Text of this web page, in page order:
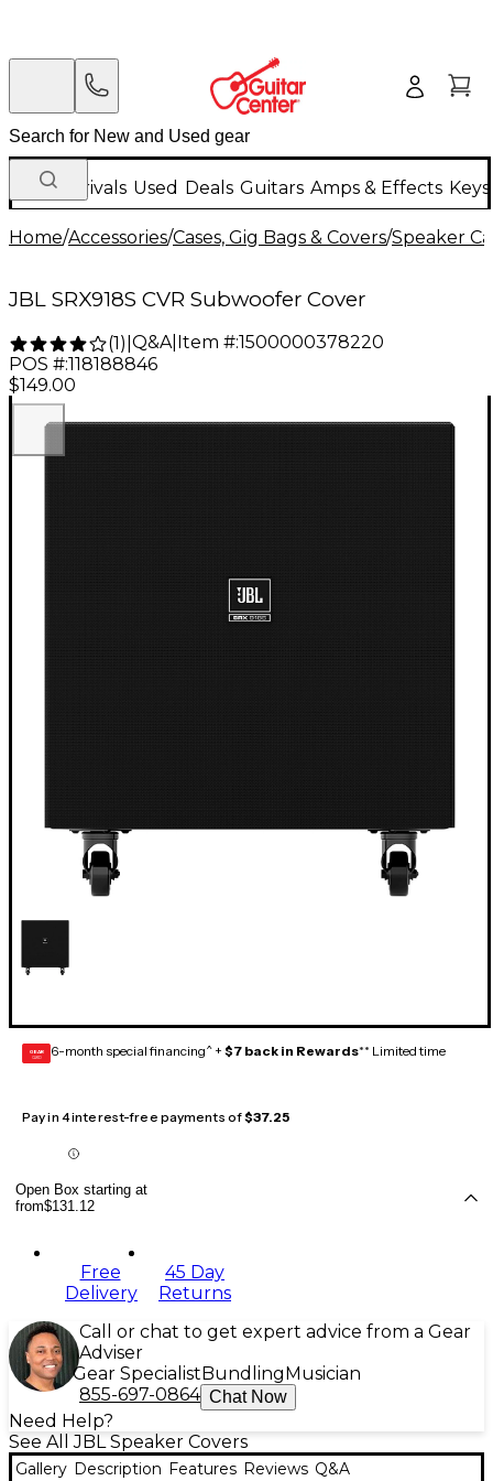
New Arrivals Used Deals Guitars Amps & Effects
Home/Accessories/Cases, Gig Bags & Covers/Speaker
JBL SRX918S CVR Subwoofer Cover
(1) Q&A| Item #:1500000378220
POS #:118188846
$149.00
GEAR
CARD 6-month special financing^ + $7 back in Rewards** Limited time
Pay in 4 interest-free payments of$37.25
Open Box starting at
from$131.12
Free
Delivery
45 Day
Returns
Call or chat to get expert advice from a Gear
Adviser
Gear Specialist Bundling Musician
855-697-0864 Chat Now
Need Help?
See All JBL Speaker Covers
Gallery Description Features Reviews Q&A